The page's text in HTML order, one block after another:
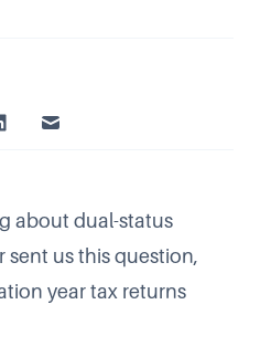
about dual-status
sent us this question,
year tax returns